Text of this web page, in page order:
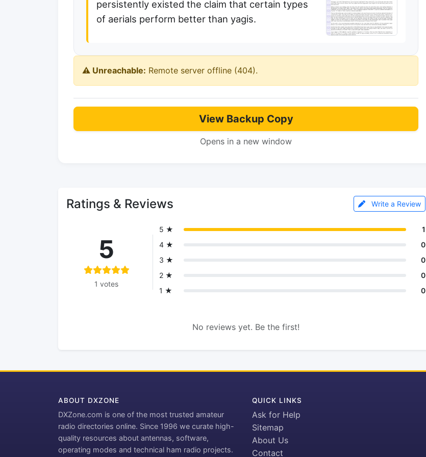
persistently existed the claim that certain types
of aerials perform better than yagis.
⚠️ Unreachable: Remote server offline (404).
View Backup Copy
Opens in a new window
Ratings & Reviews Write a Review
5
1 votes
5 ★
1
4 ★
0
3 ★
0
2 ★
0
1 ★
0
No reviews yet. Be the first!
ABOUT DXZONE
DXZone.com is one of the most trusted amateur
radio directories online. Since 1996 we curate high-
quality resources about antennas, software,
operating modes and technical ham radio projects.
QUICK LINKS
Ask for Help
Sitemap
About Us
Contact